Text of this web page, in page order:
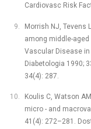
Cardiovasc Risk
Morrish NJ, Tevens
among middle-
Vascular Disease
Diabetologia 1990;
34(4): 287.
Koulis C, Watson
micro -⁠ and
41(4): 272–281.